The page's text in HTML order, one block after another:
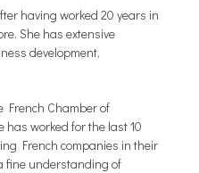
having worked 20 years in
She has extensive
development,
French Chamber of
has worked for the last 10
French companies in their
fine understanding of